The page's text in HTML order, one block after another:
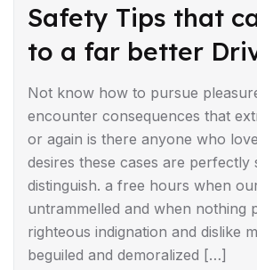
Safety Tips that
to a far better
Not know how to pursue
encounter consequences that
or again is there anyone who
desires these cases are perfectly
distinguish. a free hours when
untrammelled and when nothing
righteous indignation and dislike
beguiled and demoralized […]